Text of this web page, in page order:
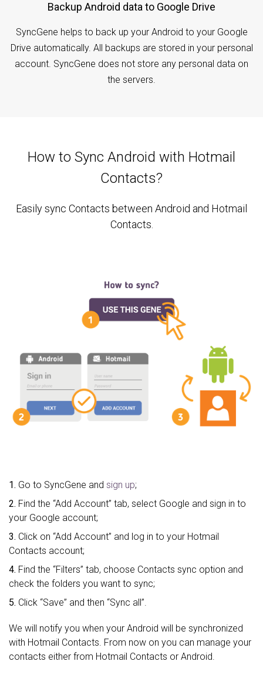
Backup Android data to Google Drive
SyncGene helps to back up your Android to your Google
Drive automatically. All backups are stored in your personal
account. SyncGene does not store any personal data on
the servers.
How to Sync Android with Hotmail
Contacts?
Easily sync Contacts between Android and Hotmail
Contacts.
1. Go to SyncGene and sign up;
2. Find the “Add Account” tab, select Google and sign in to
your Google account;
3. Click on “Add Account” and log in to your Hotmail
Contacts account;
4. Find the “Filters” tab, choose Contacts sync option and
check the folders you want to sync;
5. Click “Save” and then “Sync all”.
We will notify you when your Android will be synchronized
with Hotmail Contacts. From now on you can manage your
contacts either from Hotmail Contacts or Android.